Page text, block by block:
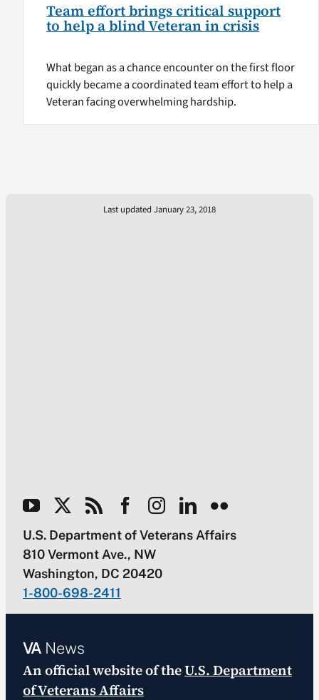
Team effort brings critical support
to help a blind Veteran in crisis
What began as a chance encounter on the first floor
quickly became a coordinated team effort to help a
Veteran facing overwhelming hardship.
Last updated January 23, 2018
U.S. Department of Veterans Affairs
810 Vermont Ave., NW
Washington, DC 20420
1-800-698-2411
VANews
An official website of theU.S. Department
of Veterans Affairs